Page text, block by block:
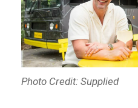
Photo Credit: Supplied